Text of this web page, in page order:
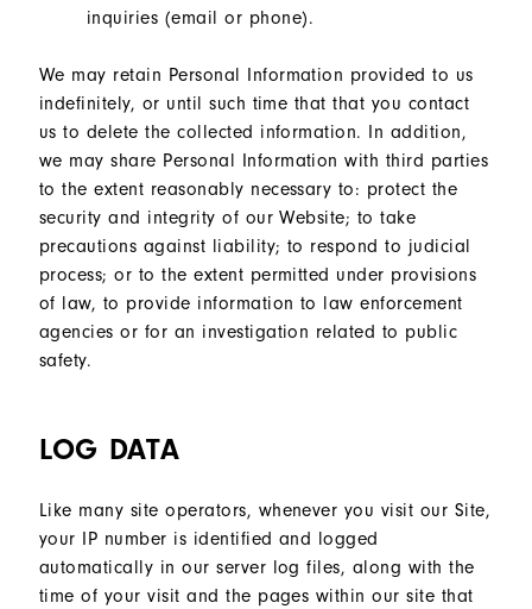
inquiries (email or phone).
We may retain Personal Information provided to us
indefinitely, or until such time that that you contact
us to delete the collected information. In addition,
we may share Personal Information with third parties
to the extent reasonably necessary to: protect the
security and integrity of our Website; to take
precautions against liability; to respond to judicial
process; or to the extent permitted under provisions
of law, to provide information to law enforcement
agencies or for an investigation related to public
safety.
LOG DATA
Like many site operators, whenever you visit our Site,
your IP number is identified and logged
automatically in our server log files, along with the
time of your visit and the pages within our site that